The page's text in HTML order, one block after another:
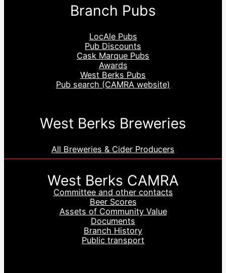
Branch Pubs
LocAle Pubs
Pub Discounts
Cask Marque Pubs
Awards
West Berks Pubs
Pub search (CAMRA website)
West Berks Breweries
All Breweries & Cider Producers
West Berks CAMRA
Committee and other contacts
Beer Scores
Assets of Community Value
Documents
Branch History
Public transport